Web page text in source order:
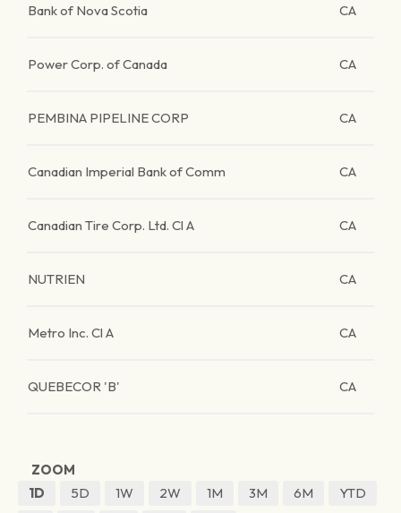
Bank of Nova Scotia CA
Power Corp. of Canada CA
PEMBINA PIPELINE CORP CA
Canadian Imperial Bank of Comm CA
Canadian Tire Corp. Ltd. Cl A CA
NUTRIEN CA
Metro Inc. Cl A CA
QUEBECOR 'B' CA
ZOOM
1D
5D 1W 2W 1M 3M 6M
YTD